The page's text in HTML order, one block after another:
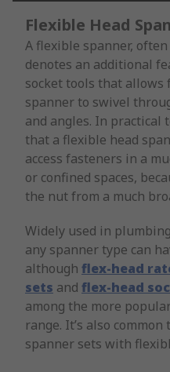
Flexible Head
A flexible spanner,
denotes an additional
socket tools that allows
spanner to swivel
and angles. In practical
that a flexible head
access fasteners in a
or confined spaces,
the nut from a much
Widely used in
any spanner type can
although flex-head
sets and flex-head
among the more
range. It’s also
spanner sets with